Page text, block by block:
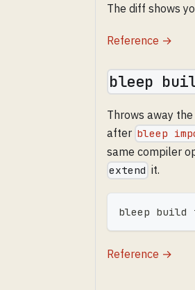
The diff shows
Reference →
bleep
Throws away
after bleep
same compiler
extend it.
bleep build
Reference →